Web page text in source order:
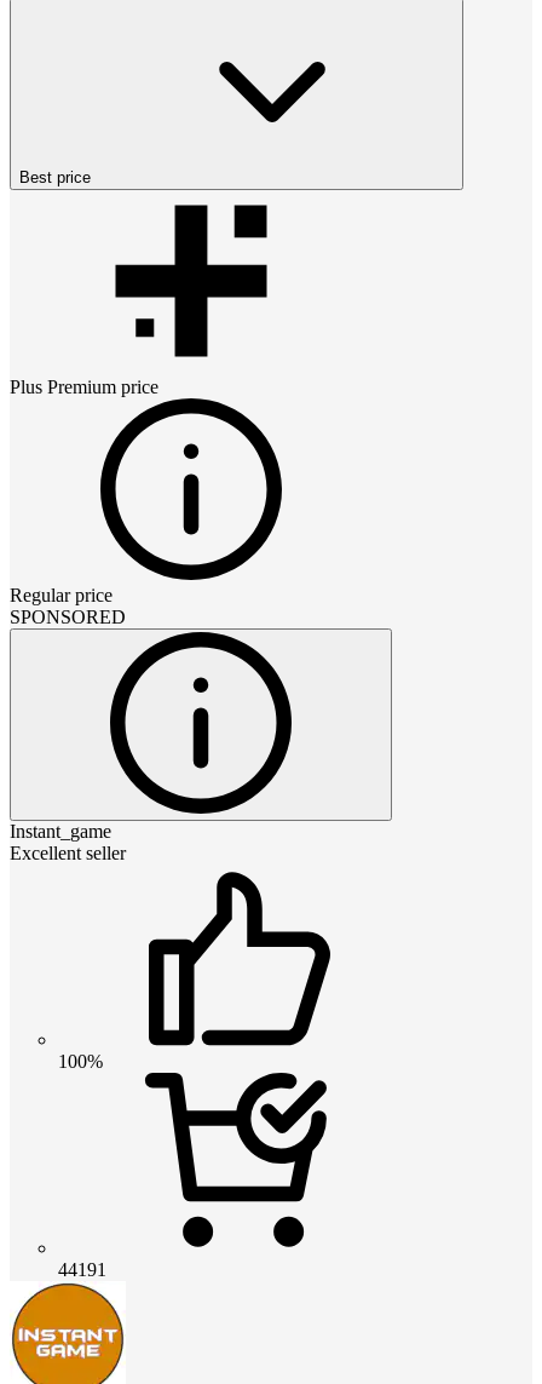
Best price
Plus Premium price
Regular price
SPONSORED
Instant_game
Excellent seller
100%
44191